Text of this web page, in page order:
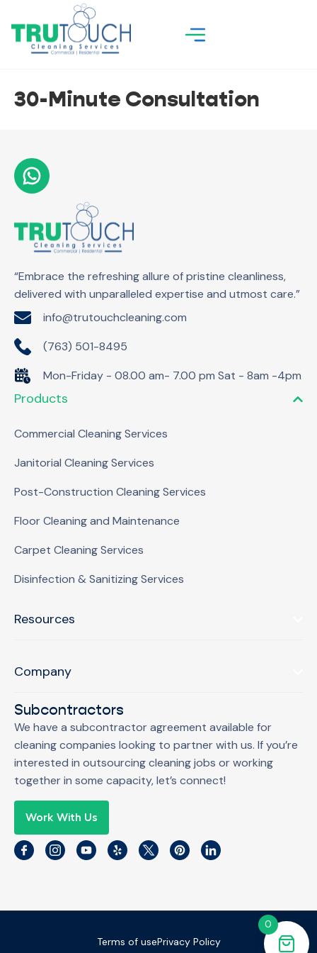
30-Minute Consultation
“Embrace the refreshing allure of pristine cleanliness,
delivered with unparalleled expertise and utmost care.”
info@trutouchcleaning.com
(763) 501-8495
Mon-Friday - 08.00 am- 7.00 pm Sat - 8am -4pm
Products
Commercial Cleaning Services
Janitorial Cleaning Services
Post-Construction Cleaning Services
Floor Cleaning and Maintenance
Carpet Cleaning Services
Disinfection & Sanitizing Services
Resources
Company
Subcontractors
We have a subcontractor agreement available for
cleaning companies looking to partner with us. If you’re
interested in outsourcing cleaning jobs or working
together in some capacity, let’s connect!
Work With Us
Terms of usePrivacy Policy
0